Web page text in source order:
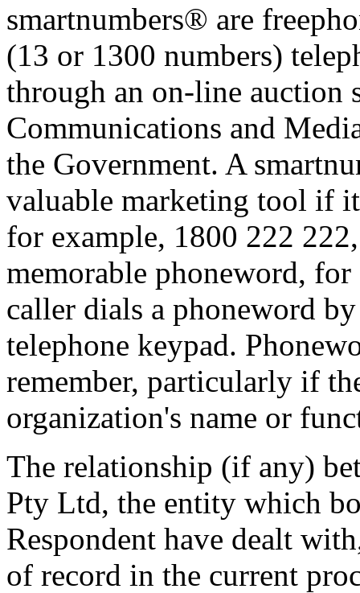
smartnumbers® are
(13 or 1300 numbers)
through an on-line auction
Communications and
the Government. A
valuable marketing tool if
for example, 1800 222
memorable phoneword,
caller dials a phoneword
telephone keypad.
remember, particularly if
organization's name or
The relationship (if any)
Pty Ltd, the entity which
Respondent have dealt
of record in the current